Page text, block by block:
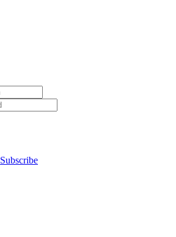
Subscribe